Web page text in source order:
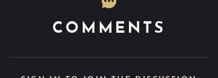
COMMENTS